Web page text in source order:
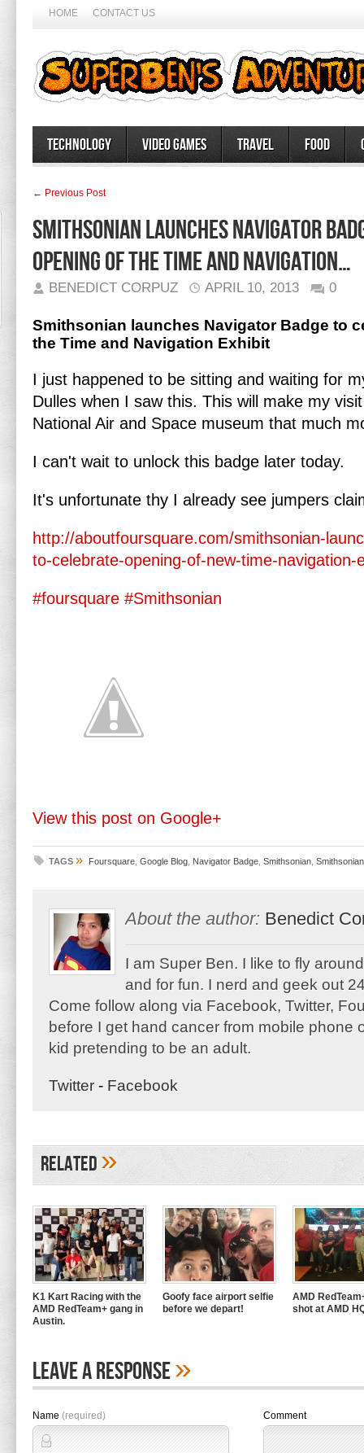
HOME CONTACT US
Technology Video Games Travel Food
← Previous Post
Smithsonian launches Navigator
opening of the Time and Navigation…
BENEDICT CORPUZ APRIL 10, 2013 0
Smithsonian launches Navigator Badge to
the Time and Navigation Exhibit
I just happened to be sitting and waiting for
Dulles when I saw this. This will make my
National Air and Space museum that much
I can't wait to unlock this badge later today.
It's unfortunate thy I already see jumpers
http://aboutfoursquare.com/smithsonian-
to-celebrate-opening-of-new-time-navigation-
#foursquare #Smithsonian
View this post on Google+
TAGS » Foursquare Google Blog Navigator Badge Smithsonian
About the author: Benedict
I am Super Ben. I like to fly
and for fun. I nerd and geek out
Come follow along via Facebook, Twitter,
before I get hand cancer from mobile phone
kid pretending to be an adult.
Twitter - Facebook
Related»
K1 Kart Racing with the
AMD RedTeam+ gang in
Austin.
Goofy face airport selfie
before we depart!
AMD
shot at AMD
Leave A Response»
Name (required) Comment